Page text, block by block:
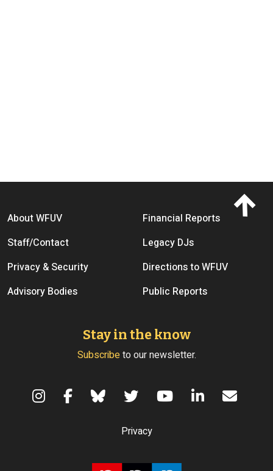
Footer menu
About WFUV
Financial Reports
Staff/Contact
Legacy DJs
Privacy & Security
Directions to WFUV
Advisory Bodies
Public Reports
Stay in the know
Subscribeto our newsletter.
Privacy